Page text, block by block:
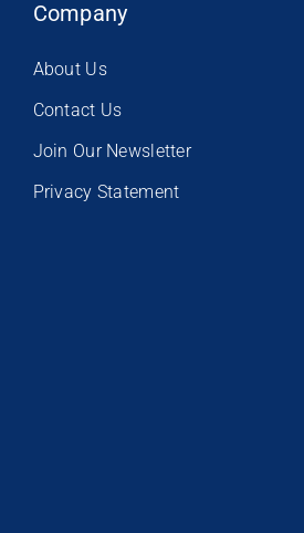
Company
About Us
Contact Us
Join Our Newsletter
Privacy Statement